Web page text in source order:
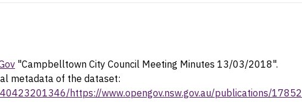
"Campbelltown City Council Meeting Minutes 13/03/2018".
metadata of the dataset:
https://www.opengov.nsw.gov.au/publications/17852